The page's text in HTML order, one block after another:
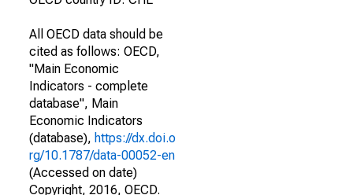
All OECD data should be
cited as follows: OECD,
"Main Economic
Indicators - complete
database", Main
Economic Indicators
(database), https://dx.doi.o
rg/10.1787/data-00052-en
(Accessed on date)
Copyright, 2016, OECD.